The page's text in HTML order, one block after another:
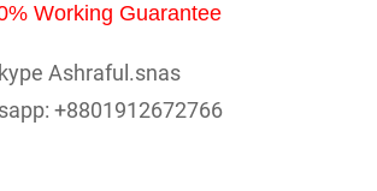
Working Guarantee
Ashraful.snas
+8801912672766